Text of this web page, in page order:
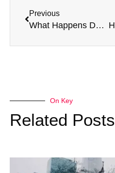
Previous
What Happens During an HGV Medical Vision Test?
On Key
Related Posts